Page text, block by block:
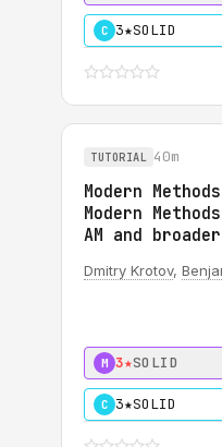
C 3★SOLID
TUTORIAL 40m
Modern
Modern
AM and
Dmitry Krotov,
M 3★SOLID
C 3★SOLID